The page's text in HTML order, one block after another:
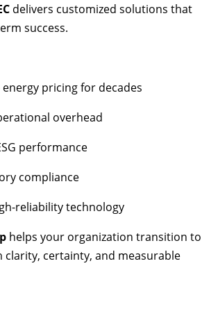
delivers customized solutions that
success.
pricing for decades
overhead
performance
compliance
reliability technology
helps your organization transition to
clarity, certainty, and measurable